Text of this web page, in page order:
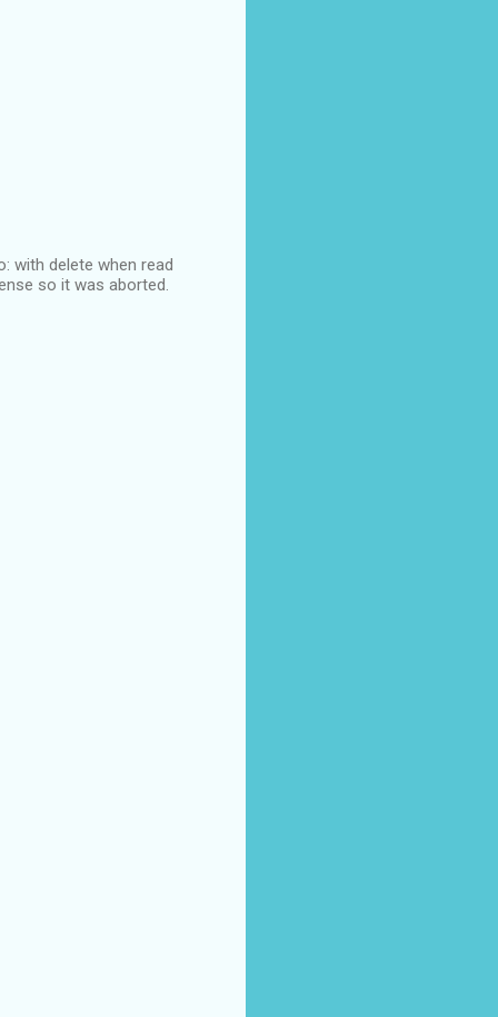
with delete when read
so it was aborted.